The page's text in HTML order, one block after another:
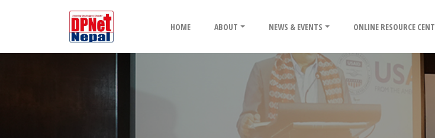
HOME ABOUT NEWS & EVENTS ONLINE RESOURCE